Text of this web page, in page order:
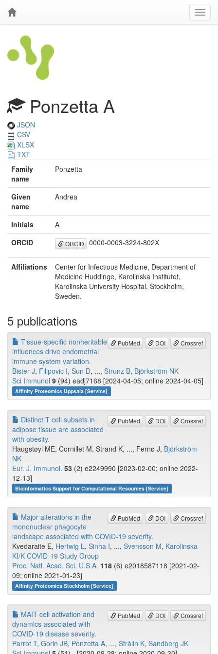
Ponzetta A
JSON
CSV
XLSX
TXT
Family
name
Ponzetta
Given
name
Andrea
Initials
A
ORCID
ORCID 0000-0003-3224-802X
Affiliations
Center for Infectious Medicine, Department of
Medicine Huddinge, Karolinska Institutet,
Karolinska University Hospital, Stockholm,
Sweden.
5 publications
PubMed DOI Crossref
Tissue-specific nonheritable
influences drive endometrial
immune system variation.
Bister J, Filipovic I, Sun D, ..., Strunz B, Björkström NK
Sci Immunol 9 (94) eadj7168 [2024-04-05; online 2024-04-05]
Affinity Proteomics Uppsala [Service]
PubMed DOI Crossref
Distinct T cell subsets in
adipose tissue are associated
with obesity.
Haugstøyl ME, Cornillet M, Strand K, ..., Fernø J, Björkström
NK
Eur. J. Immunol. 53 (2) e2249990 [2023-02-00; online 2022-
12-13]
Bioinformatics Support for Computational Resources [Service]
PubMed DOI Crossref
Major alterations in the
mononuclear phagocyte
landscape associated with COVID-19 severity.
Kvedaraite E, Hertwig L, Sinha I, ..., Svensson M, Karolinska
KI/K COVID-19 Study Group
Proc. Natl. Acad. Sci. U.S.A. 118 (6) e2018587118 [2021-02-
09; online 2021-01-23]
Affinity Proteomics Stockholm [Service]
PubMed DOI Crossref
MAIT cell activation and
dynamics associated with
COVID-19 disease severity.
Parrot T, Gorin JB, Ponzetta A, ..., Strålin K, Sandberg JK